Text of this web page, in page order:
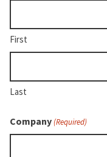
First
Last
Company(Required)